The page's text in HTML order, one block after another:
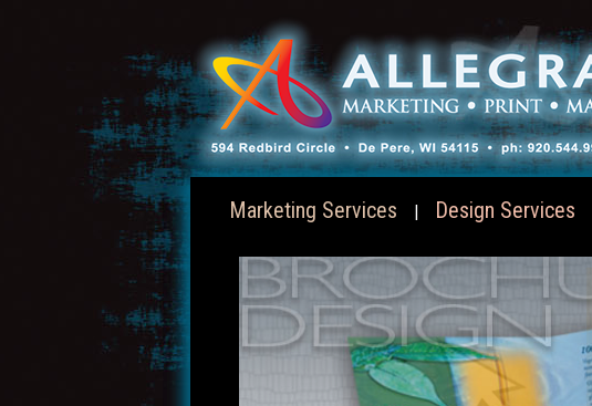
Marketing Services | Design Services